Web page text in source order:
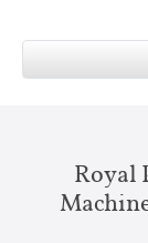
Royal